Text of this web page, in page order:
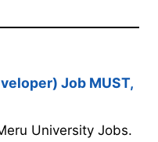
Job MUST,
University Jobs.